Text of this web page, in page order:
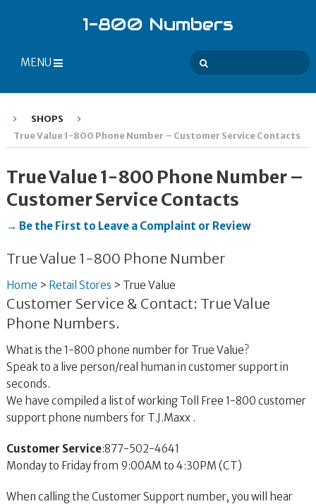
1-800 Numbers
MENU
SHOPS
True Value 1-800 Phone Number – Customer Service Contacts
True Value 1-800 Phone Number –
Customer Service Contacts
→ Be the First to Leave a Complaint or Review
True Value 1-800 Phone Number
Home > Retail Stores > True Value
Customer Service & Contact: True Value
Phone Numbers.
What is the 1-800 phone number for True Value?
Speak to a live person/real human in customer support in
seconds.
We have compiled a list of working Toll Free 1-800 customer
support phone numbers for T.J.Maxx .
Customer Service:877-502-4641
Monday to Friday from 9:00AM to 4:30PM (CT)
When calling the Customer Support number, you will hear